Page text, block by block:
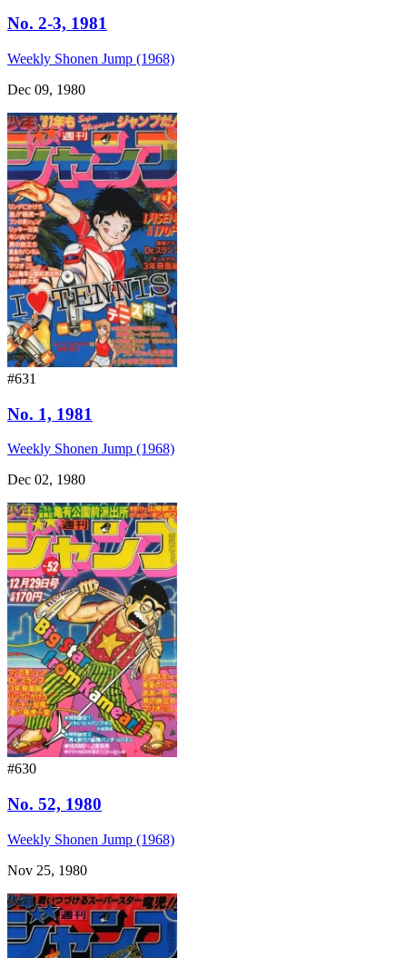
No. 2-3, 1981
Weekly Shonen Jump (1968)
Dec 09, 1980
#631
No. 1, 1981
Weekly Shonen Jump (1968)
Dec 02, 1980
#630
No. 52, 1980
Weekly Shonen Jump (1968)
Nov 25, 1980